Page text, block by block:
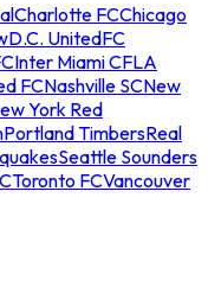
Charlotte FCChicago
D.C. UnitedFC
Inter Miami CFLA
FCNashville SCNew
York Red
Portland TimbersReal
Seattle Sounders
Toronto FCVancouver